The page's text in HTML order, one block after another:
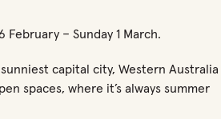
– Sunday 1 March.
capital city, Western Australia
spaces, where it’s always summer